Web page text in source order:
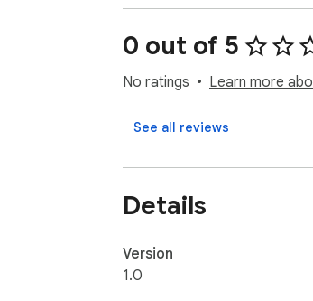
0 out of 5
No ratings Learn more
See all reviews
Details
Version
1.0